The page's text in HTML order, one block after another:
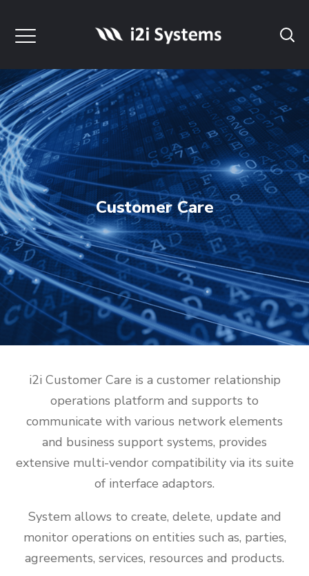
Customer Care
i2i Customer Care is a customer relationship
operations platform and supports to
communicate with various network elements
and business support systems, provides
extensive multi-vendor compatibility via its suite
of interface adaptors.
System allows to create, delete, update and
monitor operations on entities such as, parties,
agreements, services, resources and products.